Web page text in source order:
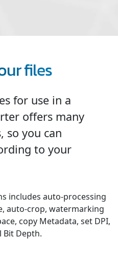
files
for use in a
offers many
so you can
to your
includes auto-processing
auto-crop, watermarking
copy Metadata, set DPI,
Bit Depth.